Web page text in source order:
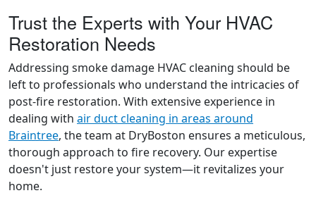
Trust the Experts with Your HVAC
Restoration Needs
Addressing smoke damage HVAC cleaning should be
left to professionals who understand the intricacies of
post-fire restoration. With extensive experience in
dealing with air duct cleaning in areas around
Braintree, the team at DryBoston ensures a meticulous,
thorough approach to fire recovery. Our expertise
doesn't just restore your system—it revitalizes your
home.